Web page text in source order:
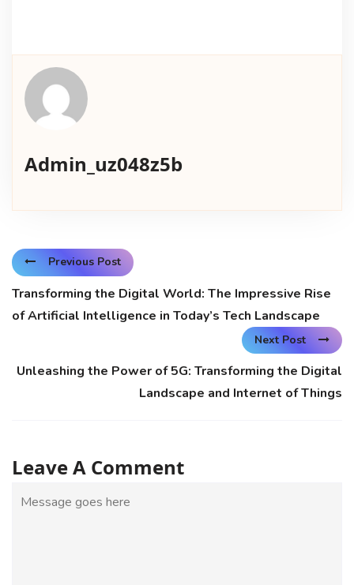
Admin_uz048z5b
Previous Post
Transforming the Digital World: The Impressive Rise
of Artificial Intelligence in Today’s Tech Landscape
Next Post
Unleashing the Power of 5G: Transforming the Digital
Landscape and Internet of Things
Leave A Comment